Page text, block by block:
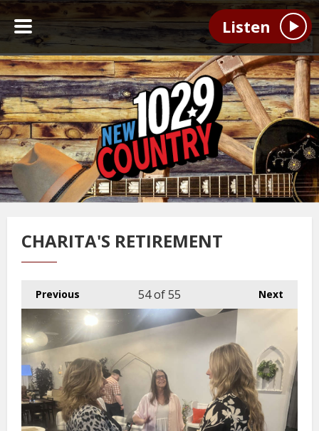
Listen
CHARITA'S RETIREMENT
Previous Next
54of 55